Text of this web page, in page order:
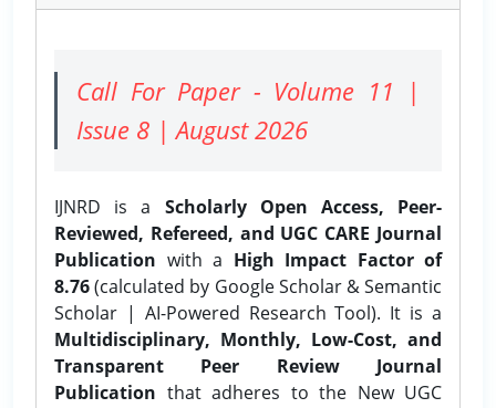
Call For Paper - Volume 11 |
Issue 8 | August 2026
IJNRD is a Scholarly Open Access, Peer-
Reviewed, Refereed, and UGC CARE Journal
Publication with a High Impact Factor of
8.76(calculated by Google Scholar & Semantic
Scholar | AI-Powered Research Tool). It is a
Multidisciplinary, Monthly, Low-Cost, and
Transparent Peer Review Journal
Publication that adheres to the New UGC